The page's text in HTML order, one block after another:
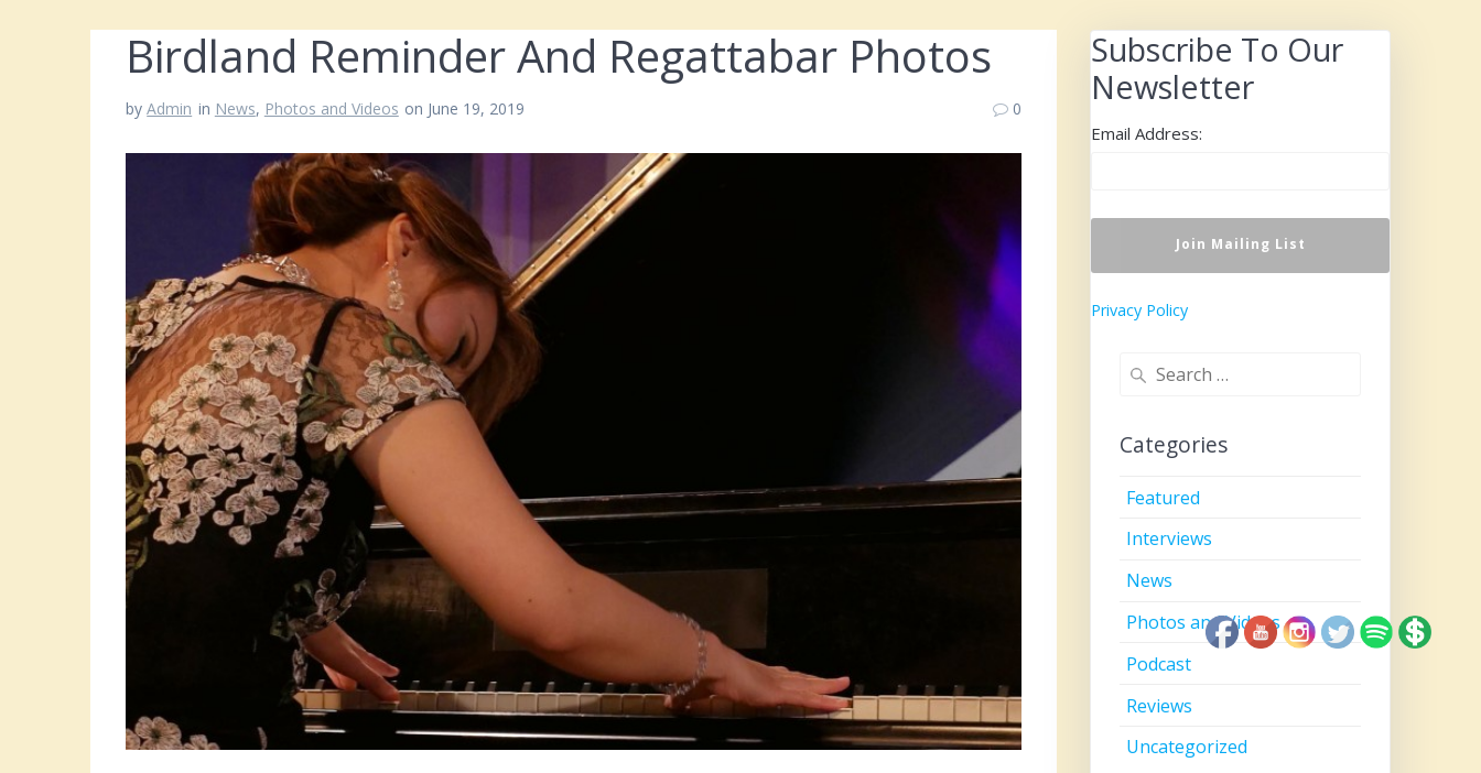
Birdland Reminder And Regattabar Photos
byAdmin in News, Photos and Videos on June 19, 2019 0
Subscribe To Our
Newsletter
Email Address:
Privacy Policy
Search
Categories
Featured
Interviews
News
Photos and Videos
Podcast
Reviews
Uncategorized